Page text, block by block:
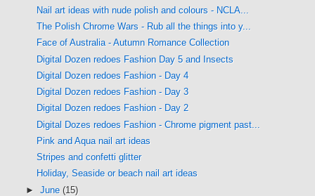
Nail art ideas with nude polish and colours - NCLA...
The Polish Chrome Wars - Rub all the things into y...
Face of Australia - Autumn Romance Collection
Digital Dozen redoes Fashion Day 5 and Insects
Digital Dozen redoes Fashion - Day 4
Digital Dozen redoes Fashion - Day 3
Digital Dozen redoes Fashion - Day 2
Digital Dozes redoes Fashion - Chrome pigment past...
Pink and Aqua nail art ideas
Stripes and confetti glitter
Holiday, Seaside or beach nail art ideas
► June (15)